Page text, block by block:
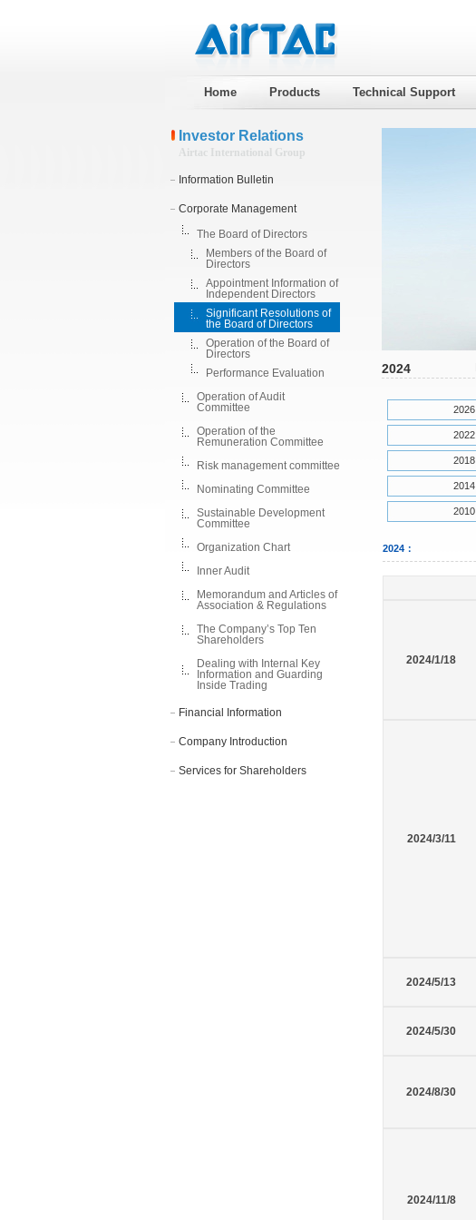
Home Products Technical Support
Investor Relations
Airtac International Group
Information Bulletin
Corporate Management
The Board of Directors
Members of the Board of
Directors
Appointment Information of
Independent Directors
Significant Resolutions of
the Board of Directors
Operation of the Board of
Directors
Performance Evaluation
Operation of Audit
Committee
Operation of the
Remuneration Committee
Risk management committee
Nominating Committee
Sustainable Development
Committee
Organization Chart
Inner Audit
Memorandum and Articles of
Association & Regulations
The Company’s Top Ten
Shareholders
Dealing with Internal Key
Information and Guarding
Inside Trading
Financial Information
Company Introduction
Services for Shareholders
2024
2026
2022
2018
2014
2010
2024：
2024/1/18
2024/3/11
2024/5/13
2024/5/30
2024/8/30
2024/11/8